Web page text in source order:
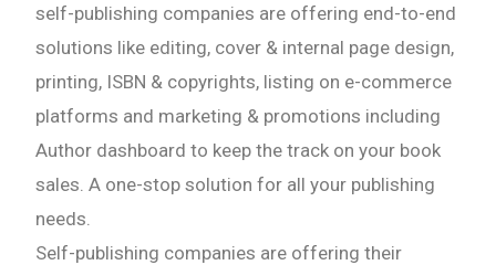
self-publishing companies are offering end-to-end
solutions like editing, cover & internal page design,
printing, ISBN & copyrights, listing on e-commerce
platforms and marketing & promotions including
Author dashboard to keep the track on your book
sales. A one-stop solution for all your publishing
needs.
Self-publishing companies are offering their